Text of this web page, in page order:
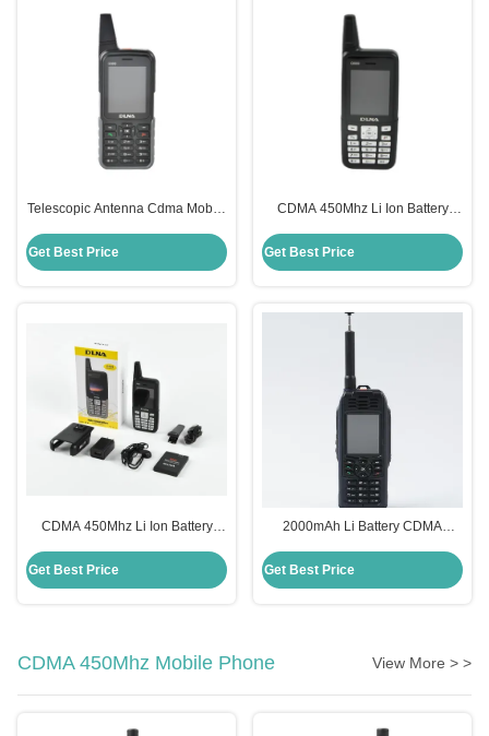
Telescopic Antenna Cdma Mobile
Reception 450Mhz
Get Best Price
CDMA 450Mhz Li Ion Battery
2000mAh Battery
Get Best Price
CDMA 450Mhz Li Ion Battery
2000mAh
Get Best Price
2000mAh Li Battery CDMA
Card External Antenna Cell
Get Best Price
CDMA 450Mhz Mobile Phone View More > >